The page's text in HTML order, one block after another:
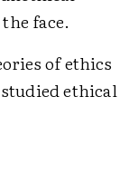
face.
of ethics
ethical